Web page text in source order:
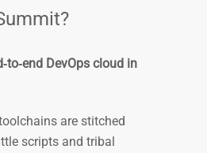
DevOps cloud in
are stitched
scripts and tribal